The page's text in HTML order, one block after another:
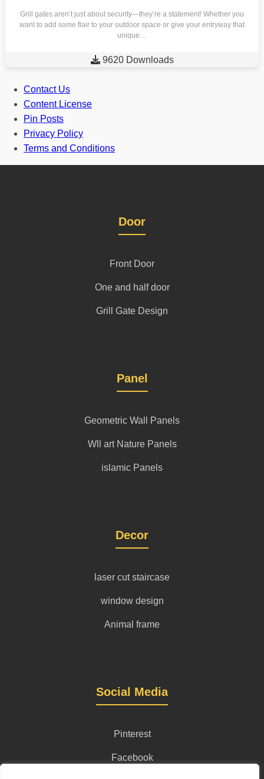
Grill gates aren’t just about security—they’re a statement! Whether you
want to add some flair to your outdoor space or give your entryway that
unique…
 9620 Downloads
Contact Us
Content License
Pin Posts
Privacy Policy
Terms and Conditions
Door
Front Door
One and half door
Grill Gate Design
Panel
Geometric Wall Panels
Wll art Nature Panels
islamic Panels
Decor
laser cut staircase
window design
Animal frame
Social Media
Pinterest
Facebook